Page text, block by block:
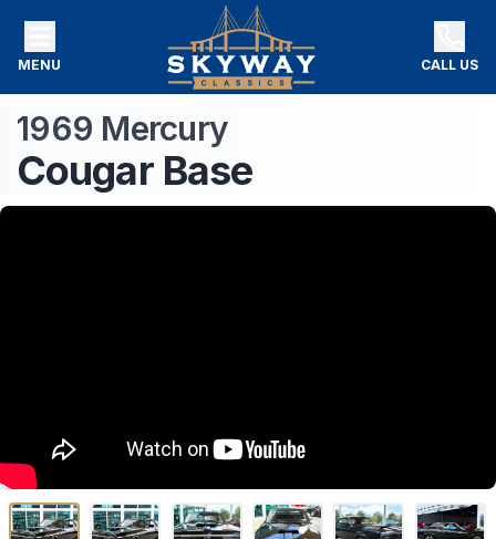
MENU CALL US
1969 Mercury
Cougar Base